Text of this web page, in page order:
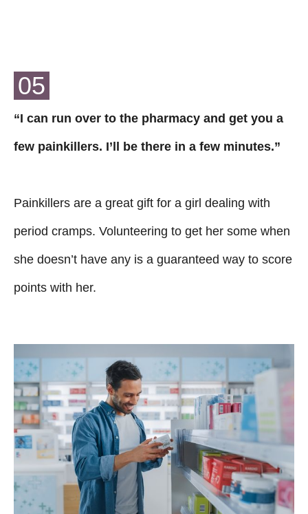
05
“I can run over to the pharmacy and get you a
few painkillers. I’ll be there in a few minutes.”
Painkillers are a great gift for a girl dealing with
period cramps. Volunteering to get her some when
she doesn’t have any is a guaranteed way to score
points with her.